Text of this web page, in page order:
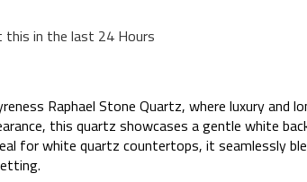
this in the last 24 Hours
Raphael Stone Quartz, where luxury and
this quartz showcases a gentle white
for white quartz countertops, it seamlessly